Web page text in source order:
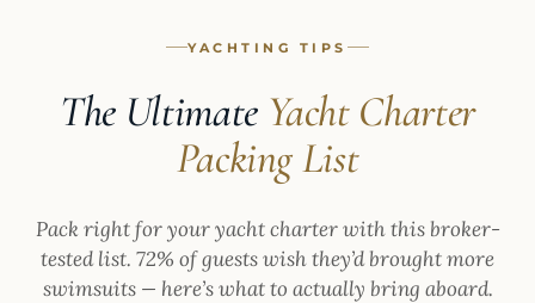
YACHTING TIPS
The Ultimate Yacht Charter
Packing List
Pack right for your yacht charter with this broker-
tested list. 72% of guests wish they’d brought more
swimsuits — here’s what to actually bring aboard.